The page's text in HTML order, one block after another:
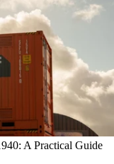
A Practical Guide